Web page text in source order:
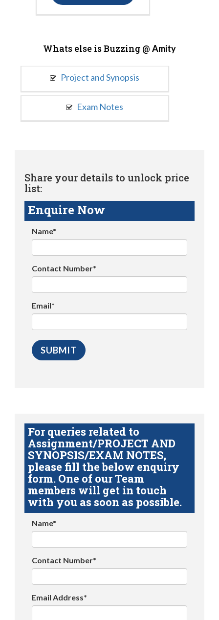
Whats else is Buzzing @ Amity
Project and Synopsis
Exam Notes
Share your details to unlock price
list:
Enquire Now
Name*
Contact Number*
Email*
For queries related to
Assignment/PROJECT AND
SYNOPSIS/EXAM NOTES,
please fill the below enquiry
form. One of our Team
members will get in touch
with you as soon as possible.
Name*
Contact Number*
Email Address*